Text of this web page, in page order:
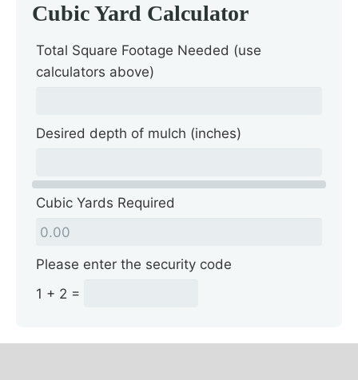
Cubic Yard Calculator
Total Square Footage Needed (use
calculators above)
Desired depth of mulch (inches)
Cubic Yards Required
Please enter the security code
1 + 2 =